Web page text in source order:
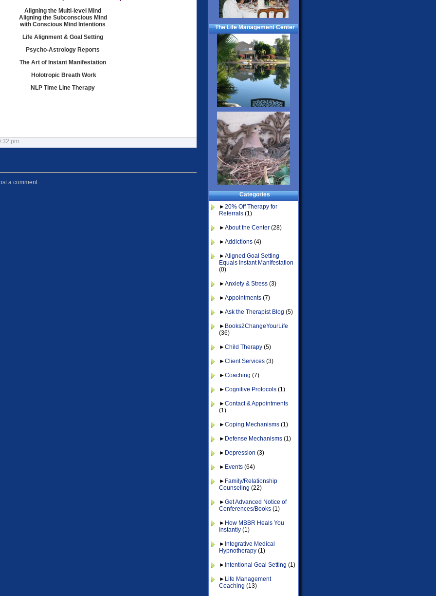
Aligning the Multi-level Mind
Aligning the Subconscious Mind
with Conscious Mind Intentions
Life Alignment & Goal Setting
Psycho-Astrology Reports
The Art of Instant Manifestation
Holotropic Breath Work
NLP Time Line Therapy
pm
a comment.
The Life Management Center
Categories
►20% Off Therapy for
Referrals (1)
►About the Center (28)
►Addictions (4)
►Aligned Goal Setting
Equals Instant Manifestation
(0)
►Anxiety & Stress (3)
►Appointments (7)
►Ask the Therapist Blog (5)
► Books2ChangeYourLife
(36)
►Child Therapy (5)
►Client Services (3)
►Coaching (7)
►Cognitive Protocols (1)
►Contact & Appointments
(1)
►Coping Mechanisms (1)
► Defense Mechanisms (1)
► Depression (3)
► Events (64)
► Family/Relationship
Counseling (22)
►Get Advanced Notice of
Conferences/Books (1)
► How MBBR Heals You
Instantly (1)
► Integrative Medical
Hypnotherapy (1)
► Intentional Goal Setting (1)
► Life Management
Coaching (13)